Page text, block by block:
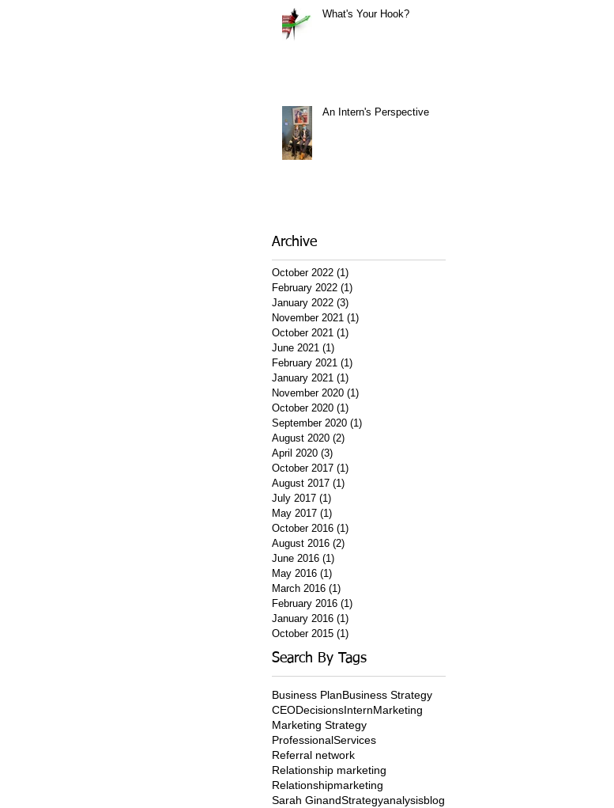
What's Your Hook?
An Intern's Perspective
Archive
October 2022 (1)
February 2022 (1)
January 2022 (3)
November 2021 (1)
October 2021 (1)
June 2021 (1)
February 2021 (1)
January 2021 (1)
November 2020 (1)
October 2020 (1)
September 2020 (1)
August 2020 (2)
April 2020 (3)
October 2017 (1)
August 2017 (1)
July 2017 (1)
May 2017 (1)
October 2016 (1)
August 2016 (2)
June 2016 (1)
May 2016 (1)
March 2016 (1)
February 2016 (1)
January 2016 (1)
October 2015 (1)
Search By Tags
Business PlanBusiness Strategy
CEODecisionsInternMarketing
Marketing Strategy
ProfessionalServices
Referral network
Relationship marketing
Relationshipmarketing
Sarah GinandStrategyanalysisblog